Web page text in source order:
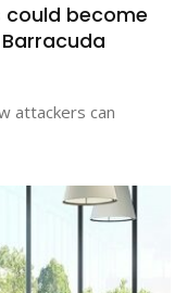
become
attackers can